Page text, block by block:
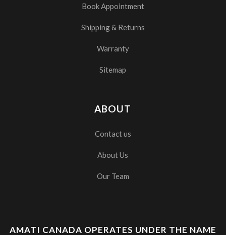
Book Appointment
Shipping & Returns
Warranty
Sitemap
ABOUT
Contact us
About Us
Our Team
AMATI CANADA OPERATES UNDER THE NAME